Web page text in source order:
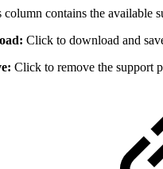
column contains the available
Click to download and
Click to remove the support